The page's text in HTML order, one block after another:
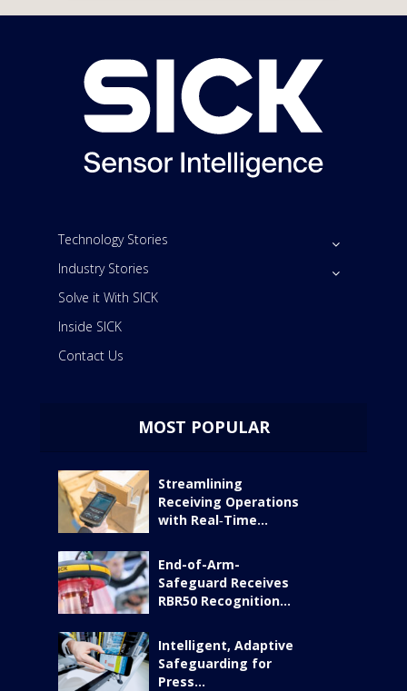
Technology Stories
Industry Stories
Solve it With SICK
Inside SICK
Contact Us
MOST POPULAR
Streamlining
Receiving Operations
with Real‑Time...
End-of-Arm-
Safeguard Receives
RBR50 Recognition...
Intelligent, Adaptive
Safeguarding for
Press...